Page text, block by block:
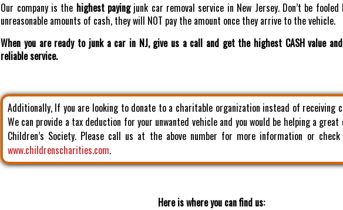
Our company is the highest payingjunk car removal service in New Jersey. Don’t be fooled
unreasonable amounts of cash, they will NOT pay the amount once they arrive to the vehicle.
When you are ready to junk a car in NJ, give us a call and get the highest CASH value
reliable service.
Additionally, If you are looking to donate to a charitable organization instead of receiving
We can provide a tax deduction for your unwanted vehicle and you would be helping a
Children’s Society. Please call us at the above number for more information or
www.childrenscharities.com.
Here is where you can find us: